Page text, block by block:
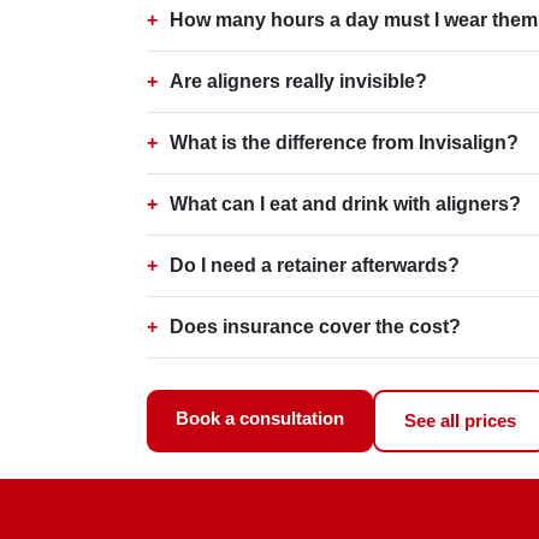
How many hours a day must I wear
Are aligners really invisible?
What is the difference from Invisalign?
What can I eat and drink with aligners?
Do I need a retainer afterwards?
Does insurance cover the cost?
Book a consultation See all prices